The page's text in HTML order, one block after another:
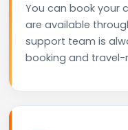
You can book your
are available
support team is
booking and travel-